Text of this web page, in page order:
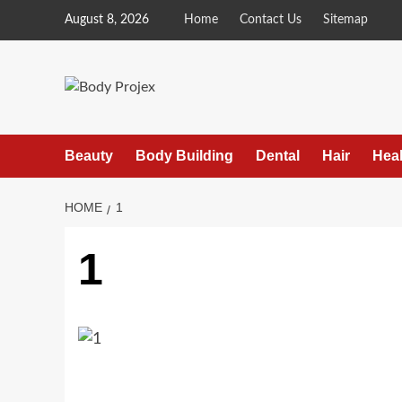
August 8, 2026 Home Contact Us Sitemap
Beauty Body Building Dental Hair
HOME 1
1